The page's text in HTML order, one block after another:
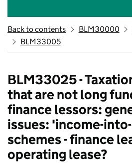
Back to contents BLM30000
BLM33005
BLM33025 -
that are not long
finance lessors:
issues: 'income-
schemes - finance
operating lease?